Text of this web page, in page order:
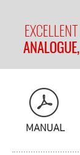
MANUAL